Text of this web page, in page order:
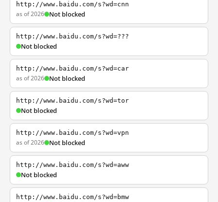
http://www.baidu.com/s?wd=cnn
as of 2026 Not blocked
http://www.baidu.com/s?wd=???
Not blocked
http://www.baidu.com/s?wd=car
as of 2026 Not blocked
http://www.baidu.com/s?wd=tor
Not blocked
http://www.baidu.com/s?wd=vpn
as of 2026 Not blocked
http://www.baidu.com/s?wd=aww
Not blocked
http://www.baidu.com/s?wd=bmw